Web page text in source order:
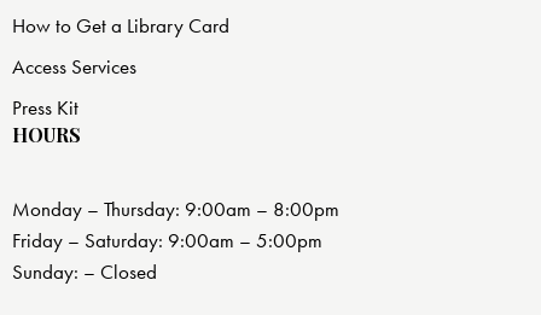
How to Get a Library Card
Access Services
Press Kit
HOURS
Monday – Thursday: 9:00am – 8:00pm
Friday – Saturday: 9:00am – 5:00pm
Sunday: – Closed